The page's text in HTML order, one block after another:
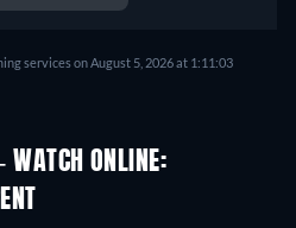
services on August 5, 2026 at 1:11:03
WATCH ONLINE: